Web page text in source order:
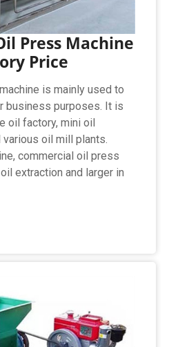
Press Machine
Price
is mainly used to
business purposes. It is
oil factory, mini oil
oil mill plants.
commercial oil press
extraction and larger in